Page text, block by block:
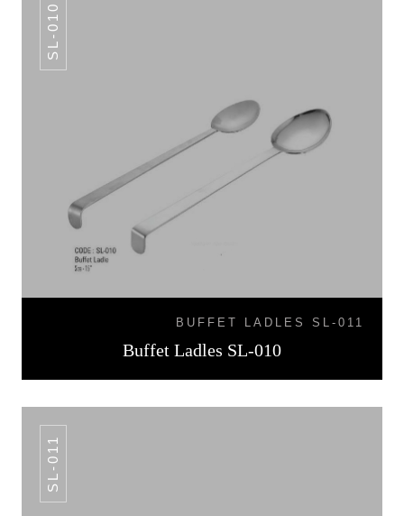
SL-010
BUFFET LADLES SL-011
Buffet Ladles SL-010
SL-011